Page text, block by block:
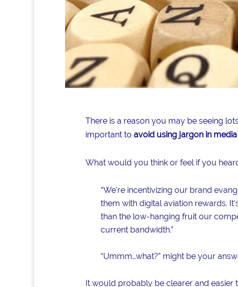
There is a reason you may be seeing
important to avoid using jargon in
What would you think or feel if you
“We’re incentivizing our brand
them with digital aviation rewards.
than the low-hanging fruit our
current bandwidth.”
“Ummm…what?” might be your
It would probably be clearer and easier